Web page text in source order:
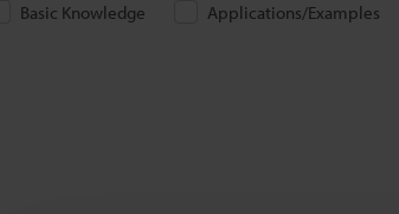
Basic Knowledge Applications/Examples